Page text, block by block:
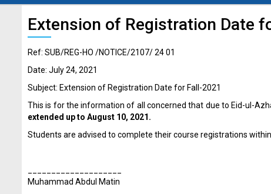
Extension of Registration Date
Ref: SUB/REG-HO /NOTICE/2107/ 24 01
Date: July 24, 2021
Subject: Extension of Registration Date for Fall-2021
This is for the information of all concerned that due to Eid-ul-
extended up to August 10, 2021.
Students are advised to complete their course registrations
Muhammad Abdul Matin